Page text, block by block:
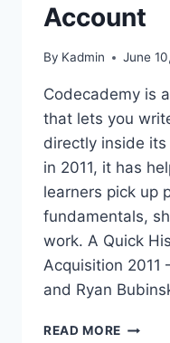
Account
By Kadmin June
Codecademy is
that lets you
directly inside its
in 2011, it has
learners pick up
fundamentals,
work. A Quick
Acquisition 2011
and Ryan
READ MORE